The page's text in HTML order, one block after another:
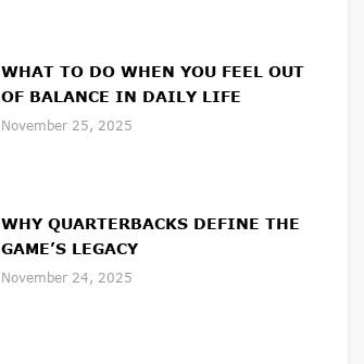
WHAT TO DO WHEN YOU FEEL OUT
OF BALANCE IN DAILY LIFE
November 25, 2025
WHY QUARTERBACKS DEFINE THE
GAME’S LEGACY
November 24, 2025